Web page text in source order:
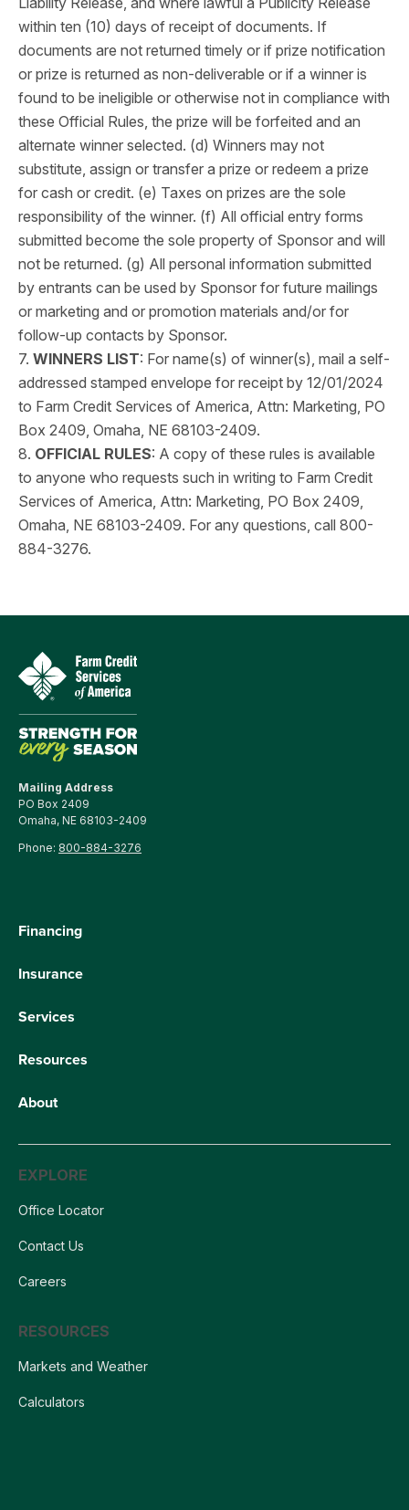
within ten (10) days of receipt of documents. If
documents are not returned timely or if prize notification
or prize is returned as non-deliverable or if a winner is
found to be ineligible or otherwise not in compliance with
these Official Rules, the prize will be forfeited and an
alternate winner selected. (d) Winners may not
substitute, assign or transfer a prize or redeem a prize
for cash or credit. (e) Taxes on prizes are the sole
responsibility of the winner. (f) All official entry forms
submitted become the sole property of Sponsor and will
not be returned. (g) All personal information submitted
by entrants can be used by Sponsor for future mailings
or marketing and or promotion materials and/or for
follow-up contacts by Sponsor.
7. WINNERS LIST: For name(s) of winner(s), mail a self-
addressed stamped envelope for receipt by 12/01/2024
to Farm Credit Services of America, Attn: Marketing, PO
Box 2409, Omaha, NE 68103-2409.
8. OFFICIAL RULES: A copy of these rules is available
to anyone who requests such in writing to Farm Credit
Services of America, Attn: Marketing, PO Box 2409,
Omaha, NE 68103-2409. For any questions, call 800-
884-3276.
Mailing Address
PO Box 2409
Omaha, NE 68103-2409
Phone: 800-884-3276
Financing
Insurance
Services
Resources
About
EXPLORE
Office Locator
Contact Us
Careers
RESOURCES
Markets and Weather
Calculators